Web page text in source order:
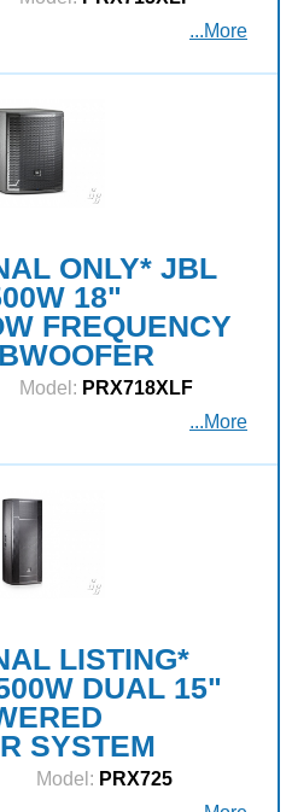
...More
ONLY* JBL
18"
FREQUENCY
Model: PRX718XLF
...More
LISTING*
DUAL 15"
SYSTEM
Model: PRX725